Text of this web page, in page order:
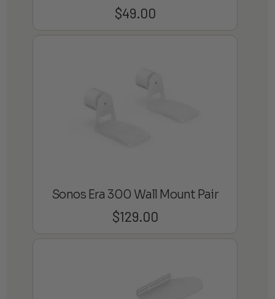
$49.00
Sonos Era 300 Wall Mount Pair
$129.00